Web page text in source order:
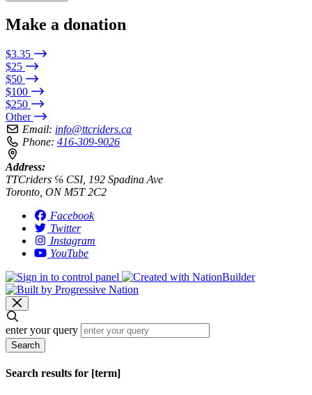
Make a donation
$3.35
$25
$50
$100
$250
Other
Email: info@ttcriders.ca
Phone: 416-309-9026
Address:
TTCriders ℅ CSI, 192 Spadina Ave
Toronto, ON M5T 2C2
Facebook
Twitter
Instagram
YouTube
enter your query
Search
Search results for [term]